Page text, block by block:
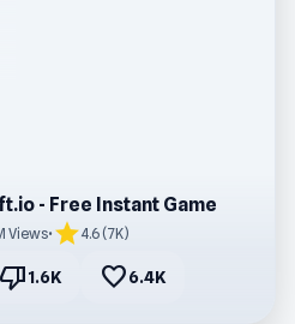
- Free Instant Game
Views• star4.6 (7K)
thumb_down1.6K favorite6.4K